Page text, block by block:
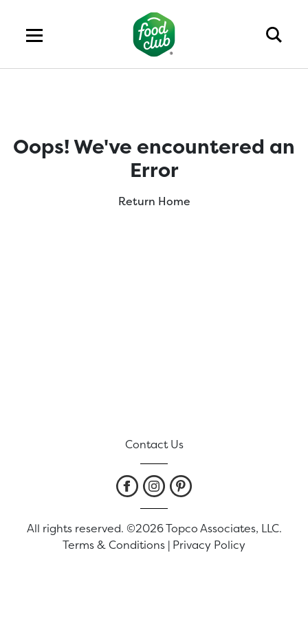
Oops! We've encountered an
Error
Return Home
Contact Us
All rights reserved. ©2026 Topco Associates, LLC.
Terms & Conditions | Privacy Policy